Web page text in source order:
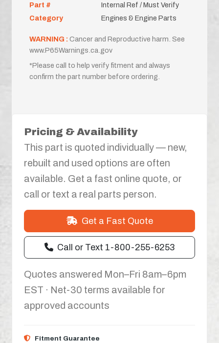
Part #
Internal Ref / Must Verify
Category
Engines & Engine Parts
WARNING : Cancer and Reproductive harm. See
www.P65Warnings.ca.gov
*Please call to help verify fitment and always
confirm the part number before ordering.
Pricing & Availability
This part is quoted individually — new,
rebuilt and used options are often
available. Get a fast online quote, or
call or text a real parts person.
Get a Fast Quote
Call or Text 1-800-255-6253
Quotes answered Mon–Fri 8am–6pm
EST · Net-30 terms available for
approved accounts
Fitment Guarantee